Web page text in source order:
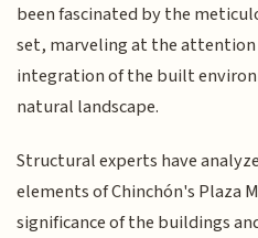
been fascinated by the
set, marveling at the
integration of the built
natural landscape.
Structural experts have
elements of Chinchón's Plaza
significance of the buildings